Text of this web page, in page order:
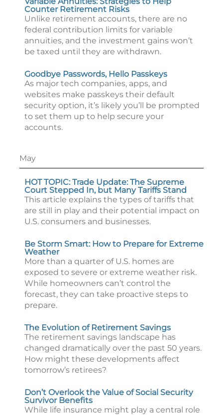
Counter Retirement Risks
Unlike retirement accounts, there are no
federal contribution limits for variable
annuities, and the investment gains won’t
be taxed until they are withdrawn.
Goodbye Passwords, Hello Passkeys
As major tech companies, apps, and
websites make passkeys their default
security option, it’s likely you’ll be prompted
to set them up to help secure your
accounts.
May
HOT TOPIC: Trade Update: The Supreme
Court Stepped In, but Many Tariffs Stand
This article explains the types of tariffs that
are still in play and their potential impact on
U.S. consumers and businesses.
Be Storm Smart: How to Prepare for Extreme
Weather
More than a quarter of U.S. homes are
exposed to severe or extreme weather risk.
While homeowners can’t control the
forecast, they can take proactive steps to
prepare.
The Evolution of Retirement Savings
The retirement savings landscape has
changed dramatically over the past 50 years.
How might these developments affect
tomorrow’s retirees?
Don’t Overlook the Value of Social Security
Survivor Benefits
While life insurance might play a central role